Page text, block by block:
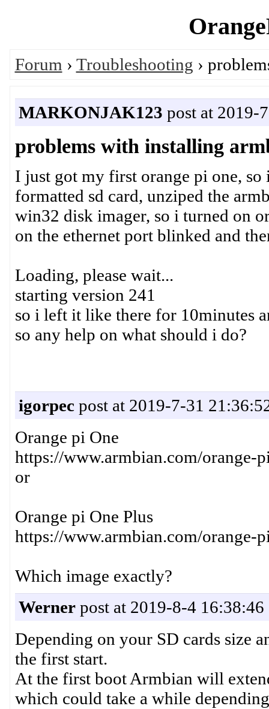
Forum › Troubleshooting ›
MARKONJAK123 post at 2019-
problems with installing
I just got my first orange pi one, so
formatted sd card, unziped the
win32 disk imager, so i turned on
on the ethernet port blinked and
Loading, please wait...
starting version 241
so i left it like there for 10minutes
so any help on what should i do?
igorpecpost at 2019-7-31
Orange pi One
https://www.armbian.com/orange-
or
Orange pi One Plus
https://www.armbian.com/orange-
Which image exactly?
Wernerpost at 2019-8-4 16:38:46
Depending on your SD cards size
the first start.
At the first boot Armbian will
which could take a while